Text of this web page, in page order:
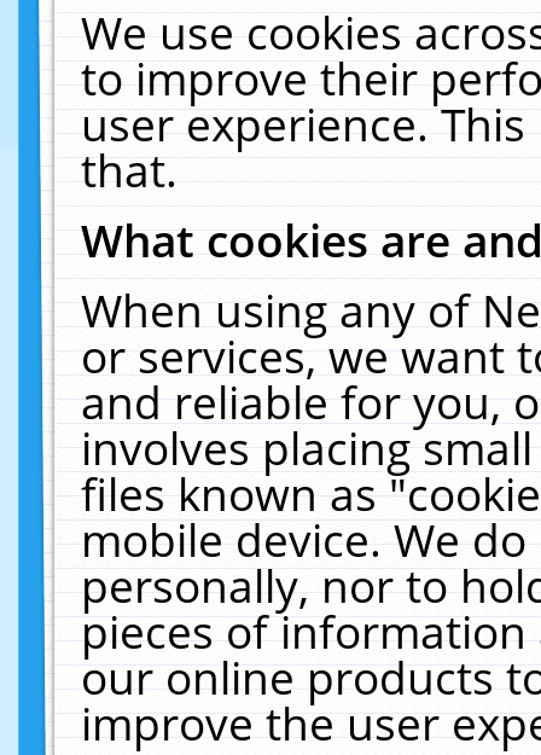
We use cookies
to improve their
user experience.
that.
What cookies are
When using any of
or services, we want
and reliable for you,
involves placing
files known as
mobile device. We
personally, nor to
pieces of
our online products
improve the user